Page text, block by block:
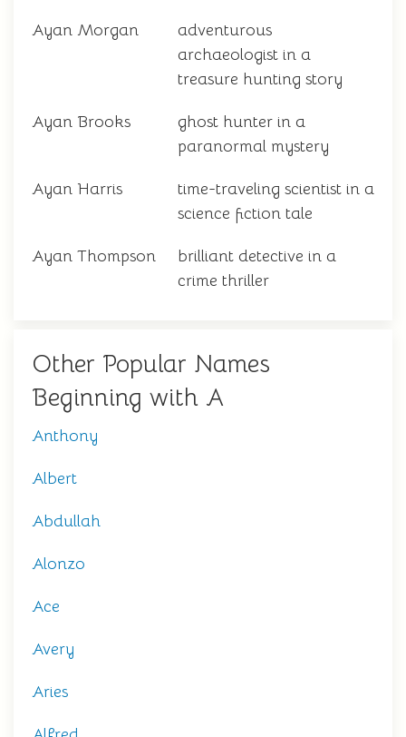
Ayan Morgan
adventurous
archaeologist in a
treasure hunting story
Ayan Brooks
ghost hunter in a
paranormal mystery
Ayan Harris
time-traveling scientist in a
science fiction tale
Ayan Thompson
brilliant detective in a
crime thriller
Other Popular Names
Beginning with A
Anthony
Albert
Abdullah
Alonzo
Ace
Avery
Aries